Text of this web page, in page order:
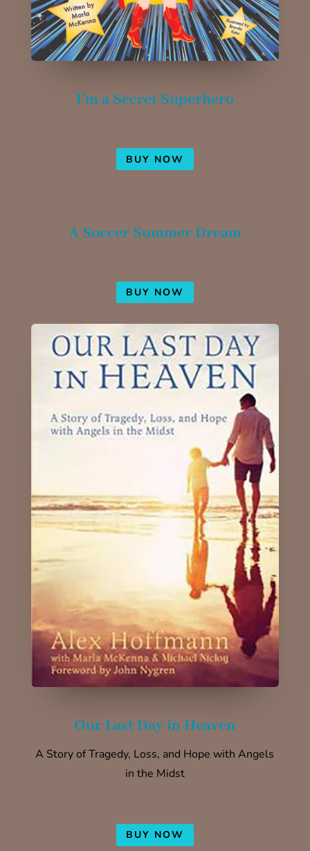
I’m a Secret Superhero
BUY NOW
A Soccer Summer Dream
BUY NOW
Our Last Day in Heaven
A Story of Tragedy, Loss, and Hope with Angels
in the Midst
BUY NOW